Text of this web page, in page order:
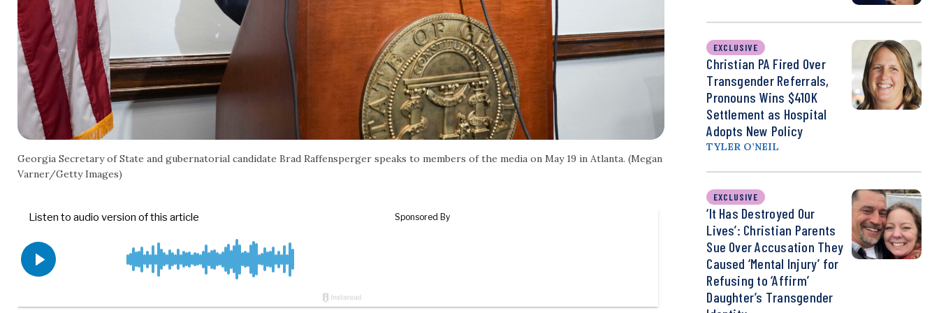
Georgia Secretary of State and gubernatorial candidate Brad Raffensperger speaks to members of the media on May 19 in Atlanta. (Megan
Varner/Getty Images)
EXCLUSIVE
Christian PA Fired Over
Transgender Referrals,
Pronouns Wins $410K
Settlement as Hospital
Adopts New Policy
TYLER O’NEIL
EXCLUSIVE
‘It Has Destroyed Our
Lives’: Christian Parents
Sue Over Accusation They
Caused ‘Mental Injury’ for
Refusing to ‘Affirm’
Daughter’s Transgender